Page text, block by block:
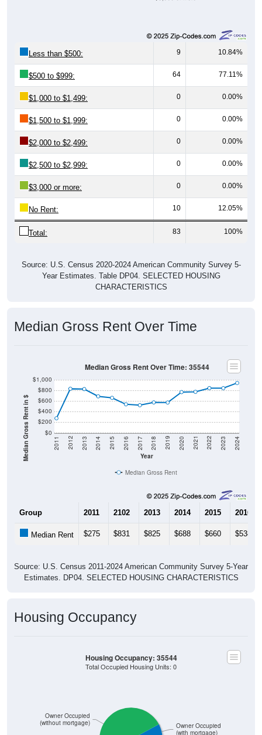
9 10.84%
$500 to $999: 64 77.11%
$1,000 to $1,499: 0 0.00%
$1,500 to $1,999: 0 0.00%
$2,000 to $2,499: 0 0.00%
$2,500 to $2,999: 0 0.00%
$3,000 or more: 0 0.00%
No Rent: 10 12.05%
Total: 83 100%
Year Estimates. Table DP04. SELECTED HOUSING
CHARACTERISTICS
Median Gross Rent in $ $0
$200
$400
$600
$800
Year
2011 2012 2013 2014 2015 2016 2017 2018 2019 2020 2021 2022 2023 2024
Median Gross Rent
2013 2014 2015 2016
Estimates. DP04. SELECTED HOUSING CHARACTERISTICS
(without mortgage)
(with mortgage)
Total Occupied Housing Units: 0